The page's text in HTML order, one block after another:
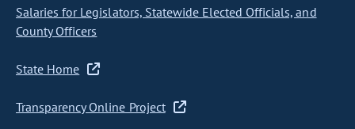
Salaries for Legislators, Statewide Elected Officials, and
County Officers
State Home
Transparency Online Project